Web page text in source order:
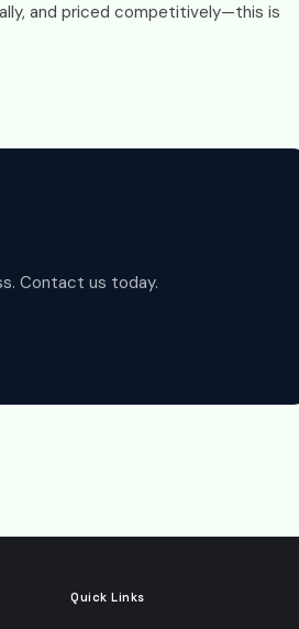
and priced competitively—this is
Contact us today.
Quick Links